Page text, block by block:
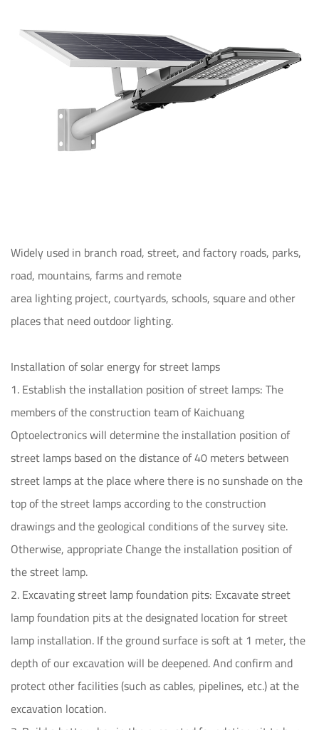
Widely used in branch road, street, and factory roads, parks,
road, mountains, farms and remote
area lighting project, courtyards, schools, square and other
places that need outdoor lighting.
Installation of solar energy for street lamps
1. Establish the installation position of street lamps: The
members of the construction team of Kaichuang
Optoelectronics will determine the installation position of
street lamps based on the distance of 40 meters between
street lamps at the place where there is no sunshade on the
top of the street lamps according to the construction
drawings and the geological conditions of the survey site.
Otherwise, appropriate Change the installation position of
the street lamp.
2. Excavating street lamp foundation pits: Excavate street
lamp foundation pits at the designated location for street
lamp installation. If the ground surface is soft at 1 meter, the
depth of our excavation will be deepened. And confirm and
protect other facilities (such as cables, pipelines, etc.) at the
excavation location.